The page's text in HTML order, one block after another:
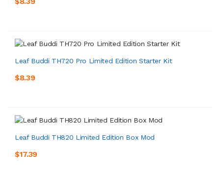
Leaf Buddi TH720 Pro Limited Edition Starter Kit
$8.39
Leaf Buddi TH820 Limited Edition Box Mod
$17.39